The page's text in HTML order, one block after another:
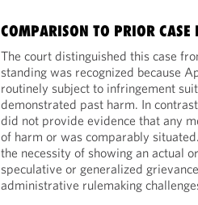
COMPARISON TO PRIOR
The court distinguished this case
standing was recognized because
routinely subject to infringement
demonstrated past harm. In
did not provide evidence that any
of harm or was comparably
the necessity of showing an actual
speculative or generalized
administrative rulemaking